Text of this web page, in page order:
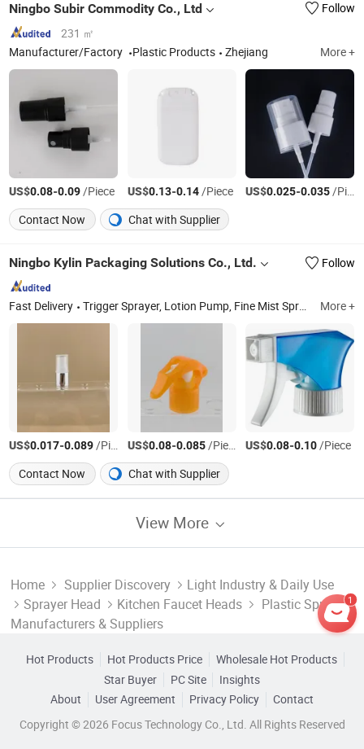
Ningbo Subir Commodity Co., Ltd
Follow
231 ㎡
Manufacturer/Factory
Plastic Products Zhejiang More +
US$0.08-0.09/Piece US$0.13-0.14/Piece US$0.025-0.035/Piece
Contact Now
Chat with Supplier
Ningbo Kylin Packaging Solutions Co., Ltd. Follow
Fast Delivery Trigger Sprayer, Lotion Pump, Fine Mist Sprayer, Plastic Cap, Dropper, Cream Pump, Airless, Glass Bottle, Alum. Bottle, Mini Trigger More +
US$0.017-0.089/Piece US$0.08-0.085/Piece US$0.08-0.10/Piece
Contact Now
Chat with Supplier
View More
Home Supplier Discovery
Light Industry & Daily Use
Sprayer Head
Kitchen Faucet Heads
Plastic Spray
Manufacturers & Suppliers
Hot Products Hot Products Price
Wholesale Hot Products
Star Buyer
PC Site
Insights
About
User Agreement Privacy Policy
Contact
Copyright © 2026 Focus Technology Co., Ltd. All Rights Reserved
1